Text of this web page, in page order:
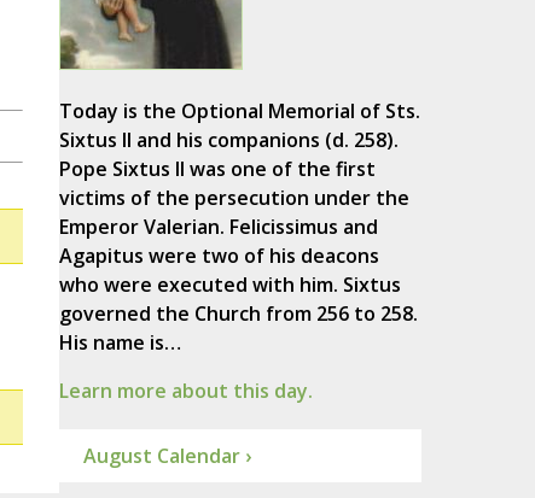
Today is the Optional Memorial of Sts.
Sixtus II and his companions (d. 258).
Pope Sixtus II was one of the first
victims of the persecution under the
Emperor Valerian. Felicissimus and
Agapitus were two of his deacons
who were executed with him. Sixtus
governed the Church from 256 to 258.
His name is…
Learn more about this day.
August Calendar ›